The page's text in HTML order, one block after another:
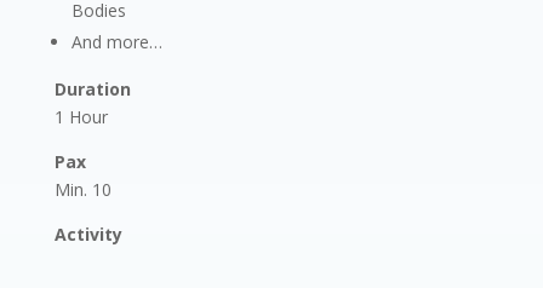
Bodies
And more…
Duration
1 Hour
Pax
Min. 10
Activity